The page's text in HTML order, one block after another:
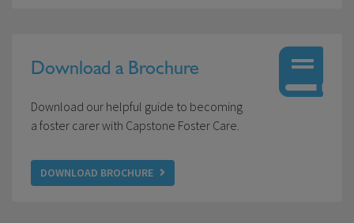
Download a Brochure
Download our helpful guide to becoming
a foster carer with Capstone Foster Care.
DOWNLOAD BROCHURE